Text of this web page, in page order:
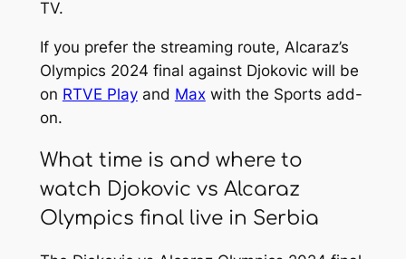
TV.
If you prefer the streaming route, Alcaraz’s
Olympics 2024 final against Djokovic will be
on RTVE Playand Maxwith the Sports add-
on.
What time is and where to
watch Djokovic vs Alcaraz
Olympics final live in Serbia